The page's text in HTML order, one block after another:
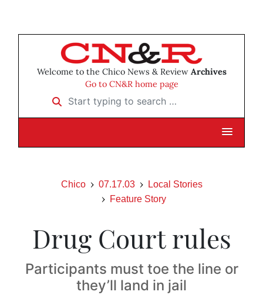
Welcome to the Chico News & Review Archives
Go to CN&R home page
Start typing to search …
Chico 07.17.03
Local Stories
Feature Story
Drug Court rules
Participants must toe the line or
they’ll land in jail